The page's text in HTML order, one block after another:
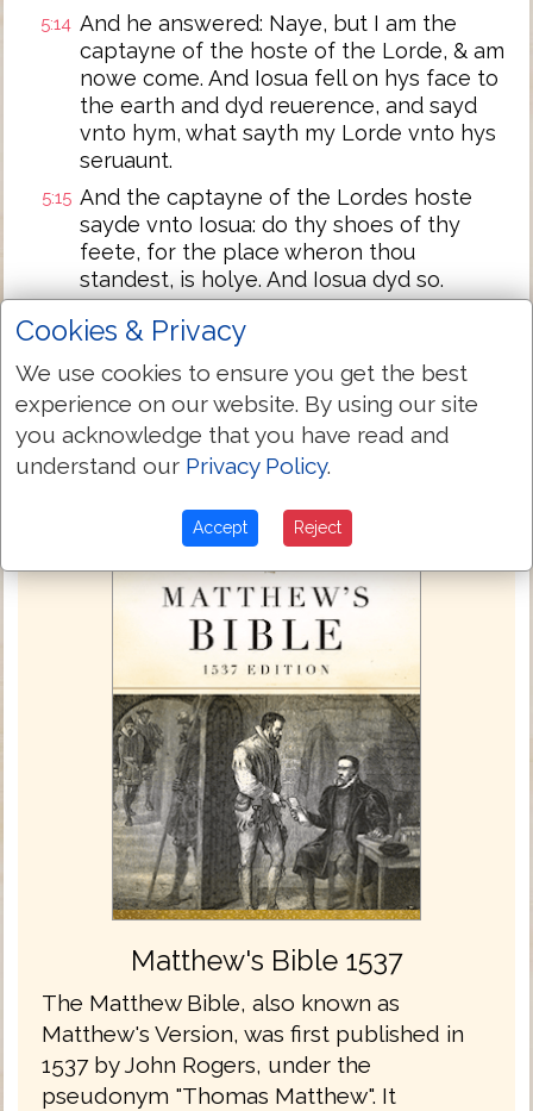
5:14 And he answered: Naye, but I am the
captayne of the hoste of the Lorde, & am
nowe come. And Iosua fell on hys face to
the earth and dyd reuerence, and sayd
vnto hym, what sayth my Lorde vnto hys
seruaunt.
5:15 And the captayne of the Lordes hoste
sayde vnto Iosua: do thy shoes of thy
feete, for the place wheron thou
standest, is holye. And Iosua dyd so.
Next Chapter »
Matthew's Bible 1537
The Matthew Bible, also known as
Matthew's Version, was first published in
1537 by John Rogers, under the
pseudonym "Thomas Matthew". It
Cookies & Privacy
We use cookies to ensure you get the best
experience on our website. By using our site
you acknowledge that you have read and
understand our Privacy Policy.
Accept Reject